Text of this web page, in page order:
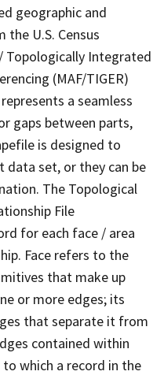
geographic and
U.S. Census
Topologically Integrated
(MAF/TIGER)
a seamless
gaps between parts,
is designed to
data set, or they can be
The Topological
File
for each face / area
Face refers to the
that make up
or more edges; its
that separate it from
contained within
which a record in the